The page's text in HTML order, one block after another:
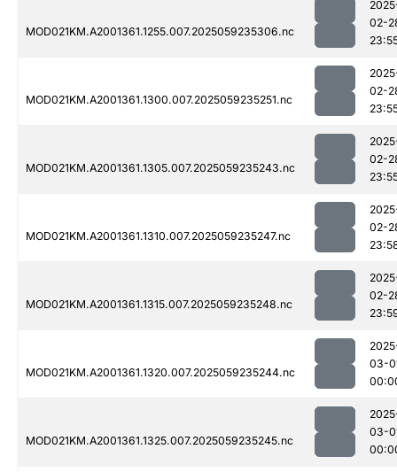
MOD021KM.A2001361.1255.007.2025059235306.nc
02-
MOD021KM.A2001361.1300.007.2025059235251.nc
02-
MOD021KM.A2001361.1305.007.2025059235243.nc
02-
MOD021KM.A2001361.1310.007.2025059235247.nc
02-
MOD021KM.A2001361.1315.007.2025059235248.nc
02-
MOD021KM.A2001361.1320.007.2025059235244.nc
03-
MOD021KM.A2001361.1325.007.2025059235245.nc
03-